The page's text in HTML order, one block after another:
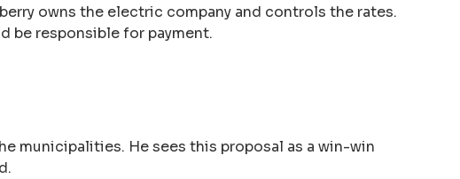
owns the electric company and controls the rates.
be responsible for payment.
municipalities. He sees this proposal as a win-win